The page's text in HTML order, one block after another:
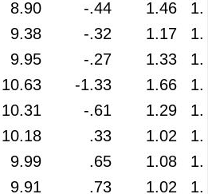
8.90 -.44 1.46
9.38 -.32 1.17
9.95 -.27 1.33
10.63 -1.33 1.66
10.31 -.61 1.29
10.18 .33 1.02
9.99 .65 1.08
9.91 .73 1.02